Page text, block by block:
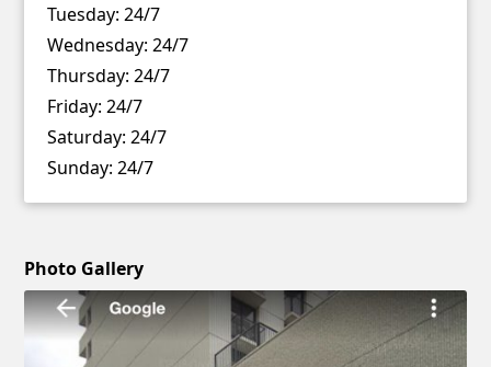
Tuesday: 24/7
Wednesday: 24/7
Thursday: 24/7
Friday: 24/7
Saturday: 24/7
Sunday: 24/7
Photo Gallery